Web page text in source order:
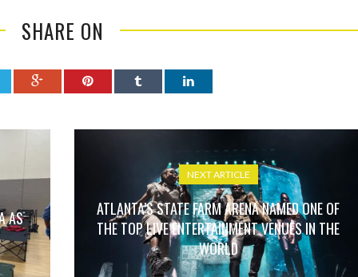
SHARE ON
AS
NEXT ARTICLE
ATLANTA’S STATE FARM ARENA NAMED ONE OF
THE TOP LIVE ENTERTAINMENT VENUES IN THE
WORLD